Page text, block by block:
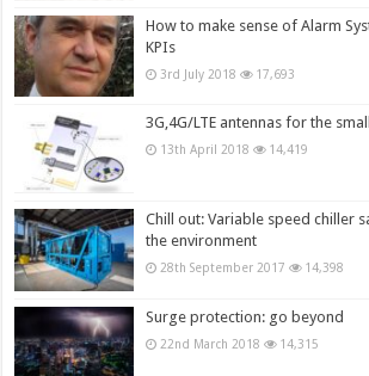
How to make sense of Alarm
KPIs
3rd July 2018 17,693
3G,4G/LTE antennas for the
13th April 2018 14,419
Chill out: Variable speed chiller
the environment
28th September 2017 14,398
Surge protection: go beyond
22nd March 2018 14,315